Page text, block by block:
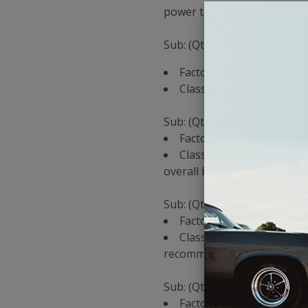
power to your subs.
Sub: (Qty 1) W0 10"
Factory Amp
Classic Car Stereo
Sub: (Qty 1) W1 10"
Factory Amp
Classic Car Stereo
overall budget)
Sub: (Qty 2) W0 10"
Factory Amp
Classic Car Stereo
recommended, but the JD
Sub: (Qty 2) W1 10"
Factory Amp